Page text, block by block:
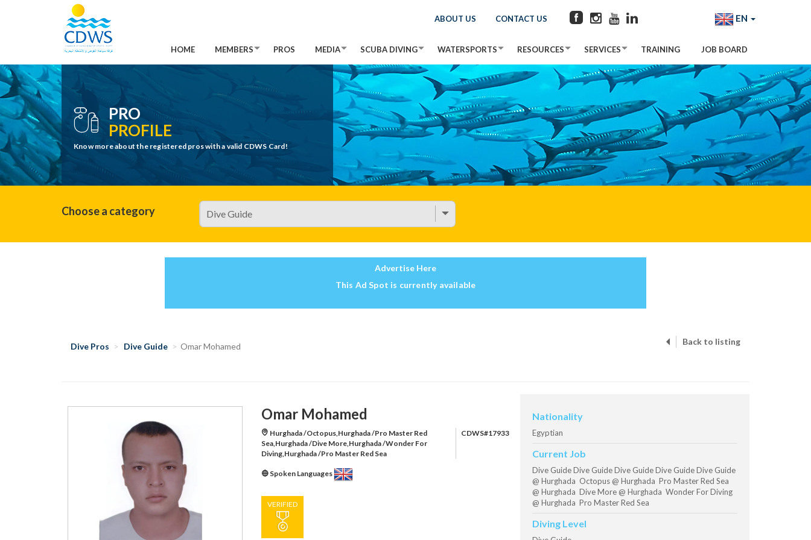
ABOUT US CONTACT US EN
HOME MEMBERS PROS MEDIA SCUBA DIVING WATERSPORTS RESOURCES SERVICES TRAINING JOB BOARD
PRO
PROFILE
Know more about the registered pros with a valid CDWS Card!
Choose a category
Advertise Here
This Ad Spot is currently available
Dive Pros Dive Guide Omar Mohamed Back to listing
Omar Mohamed
Hurghada /Octopus,Hurghada /Pro Master Red
Sea,Hurghada /Dive More,Hurghada /Wonder For
Diving,Hurghada /Pro Master Red Sea
CDWS#17933
Spoken Languages
VERIFIED
Nationality
Egyptian
Current Job
Dive Guide Dive Guide Dive Guide Dive Guide Dive Guide
@ Hurghada Octopus @ Hurghada Pro Master Red Sea
@ Hurghada Dive More @ Hurghada Wonder For Diving
@ Hurghada Pro Master Red Sea
Diving Level